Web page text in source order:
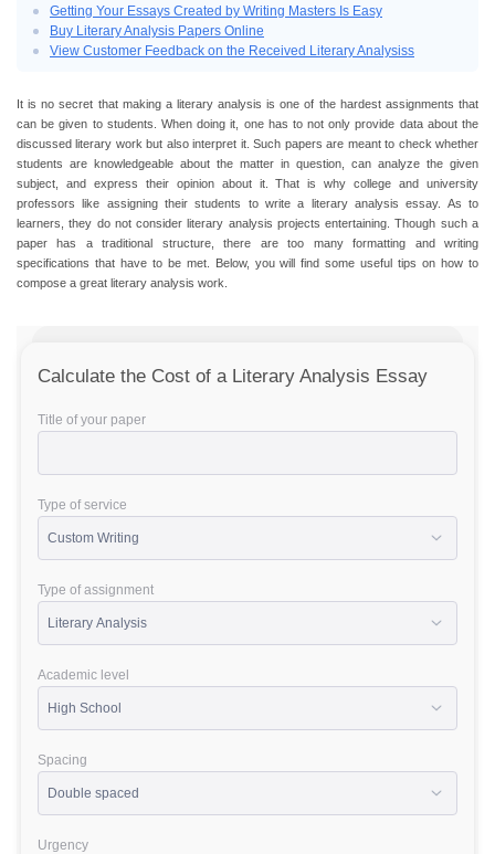
Getting Your Essays Created by Writing Masters Is Easy
Buy Literary Analysis Papers Online
View Customer Feedback on the Received Literary Analysiss
It is no secret that making a literary analysis is one of the hardest assignments that
can be given to students. When doing it, one has to not only provide data about the
discussed literary work but also interpret it. Such papers are meant to check whether
students are knowledgeable about the matter in question, can analyze the given
subject, and express their opinion about it. That is why college and university
professors like assigning their students to write a literary analysis essay. As to
learners, they do not consider literary analysis projects entertaining. Though such a
paper has a traditional structure, there are too many formatting and writing
specifications that have to be met. Below, you will find some useful tips on how to
compose a great literary analysis work.
Calculate the Cost of a Literary Analysis Essay
Title of your paper
Type of service
Type of assignment
Academic level
Spacing
Urgency